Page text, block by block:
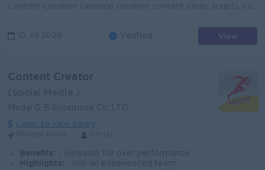
10 Jul 2026 Verified View
Content Creator
Medai G B Enterprise Co.,LTD
Login to view Salary
Benefits: - Rewards for over performance
Highlights: - Join an experienced team